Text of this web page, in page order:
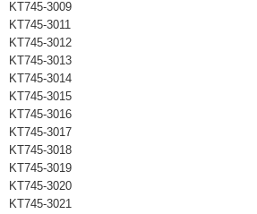
KT745-3009
KT745-3011
KT745-3012
KT745-3013
KT745-3014
KT745-3015
KT745-3016
KT745-3017
KT745-3018
KT745-3019
KT745-3020
KT745-3021